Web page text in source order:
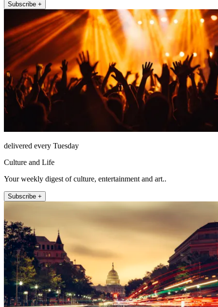
Subscribe +
delivered every Tuesday
Culture and Life
Your weekly digest of culture, entertainment and art..
Subscribe +